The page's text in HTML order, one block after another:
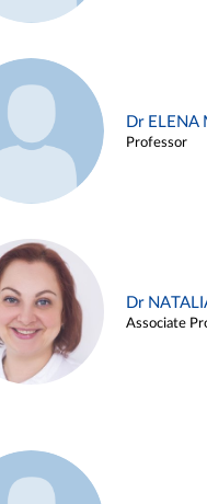
Dr ELENA
Professor
Dr
Associate